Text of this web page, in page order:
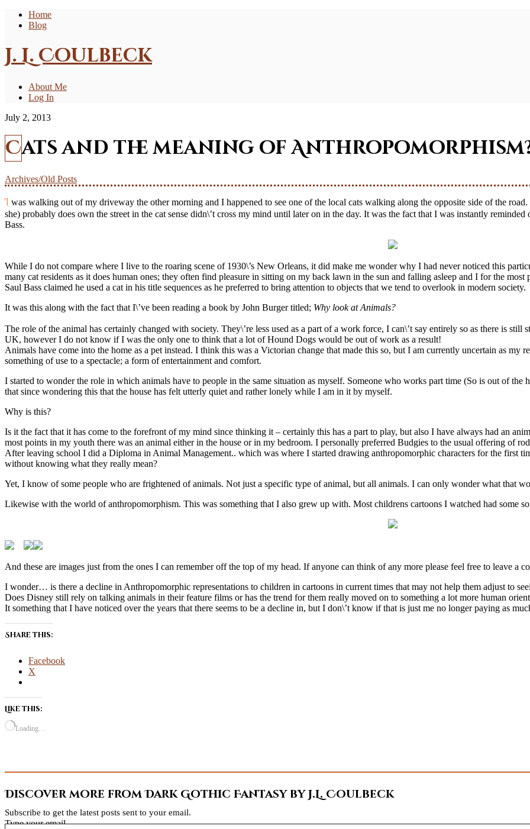
Home
Blog
J. L. Coulbeck
About Me
Log In
July 2, 2013
Cats and the meaning of
Archives/Old Posts
I was walking out of my driveway the other morning and I happened to see one of the local cats walking along the opposite side of the road. Sauntering along like he (or she) owned the street. The fact that he (or
she) probably does own the street in the cat sense didn\’t cross my mind until later on in the day. It was the fact that I was instantly
Bass.
While I do not compare where I live to the roaring scene of 1930\’s New Orleans, it did make me wonder why I had never noticed this
many cat residents as it does human ones; they often find pleasure in sitting on my back lawn in the sun and falling asleep and I for the most
Saul Bass claimed he used a cat in his title sequences as he preferred to bring attention to objects that we tend to overlook in modern society.
It was this along with the fact that I\’ve been reading a book by John Burger titled; Why look at Animals?
The role of the animal has certainly changed with society. They\’re less used as a part of a work force, I can\’t say entirely so as there is
UK, however I do not know if I was the only one to think that a lot of Hound Dogs would be out of work as a result!
Animals have come into the home as a pet instead. I think this was a Victorian change that made this so, but I am currently uncertain as my
something of use to a spectacle; a form of entertainment and comfort.
I started to wonder the role in which animals have to people in the same situation as myself. Someone who works part time (So is out of
that since wondering this that the house has felt utterly quiet and rather lonely while I am in it by myself.
Why is this?
Is it the fact that it has come to the forefront of my mind since thinking it – certainly this has a part to play, but also I have always had an
most points in my youth there was an animal either in the house or in my bedroom. I personally preferred Budgies to the usual offering of
After leaving school I did a Diploma in Animal Management.. which was where I started drawing anthropomorphic characters for the first
without knowing what they really mean?
Yet, I know of some people who are frightened of animals. Not just a specific type of animal, but all animals. I can only wonder what that
Likewise with the world of anthropomorphism. This was something that I also grew up with. Most childrens cartoons I watched had some
And these are images just from the ones I can remember off the top of my head. If anyone can think of any more please feel free to leave a
I wonder… is there a decline in Anthropomorphic representations to children in cartoons in current times that may not help them adjust to
Does Disney still rely on talking animals in their feature films or has the trend for them really moved on to something a lot more human
It something that I have noticed over the years that there seems to be a decline in, but I don\’t know if that is just me no longer paying as
Share this:
Facebook
X
Like this:
Loading…
Discover more from Dark Gothic Fantasy by J.L. Coulbeck
Subscribe to get the latest posts sent to your email.
Type your email…